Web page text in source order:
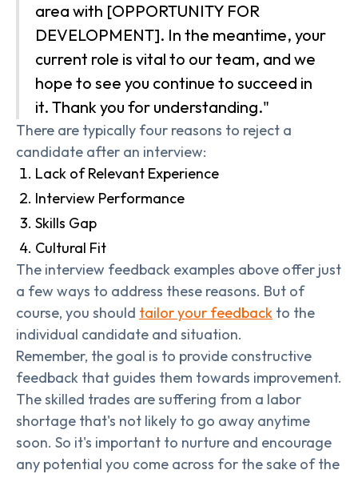
area with [OPPORTUNITY FOR
DEVELOPMENT]. In the meantime, your
current role is vital to our team, and we
hope to see you continue to succeed in
it. Thank you for understanding."
There are typically four reasons to reject a
candidate after an interview:
Lack of Relevant Experience
Interview Performance
Skills Gap
Cultural Fit
The interview feedback examples above offer just
a few ways to address these reasons. But of
course, you should tailor your feedback to the
individual candidate and situation.
Remember, the goal is to provide constructive
feedback that guides them towards improvement.
The skilled trades are suffering from a labor
shortage that's not likely to go away anytime
soon. So it's important to nurture and encourage
any potential you come across for the sake of the